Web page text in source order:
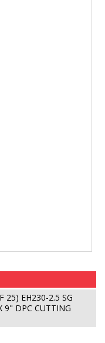
25) EH230-2.5 SG
9" DPC CUTTING